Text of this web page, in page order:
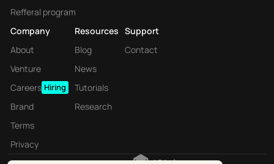
Refferal program
Company
About
Venture
Careers Hiring
Brand
Terms
Privacy
Resources
Blog
News
Tutorials
Research
Support
Contact